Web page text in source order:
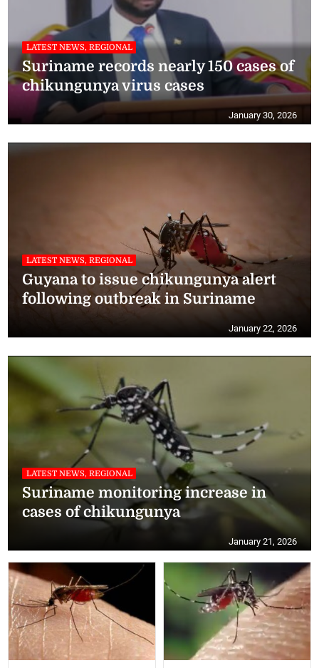
LATEST NEWS, REGIONAL
Suriname records nearly 150 cases of
chikungunya virus cases
January 30, 2026
LATEST NEWS, REGIONAL
Guyana to issue chikungunya alert
following outbreak in Suriname
January 22, 2026
LATEST NEWS, REGIONAL
Suriname monitoring increase in
cases of chikungunya
January 21, 2026